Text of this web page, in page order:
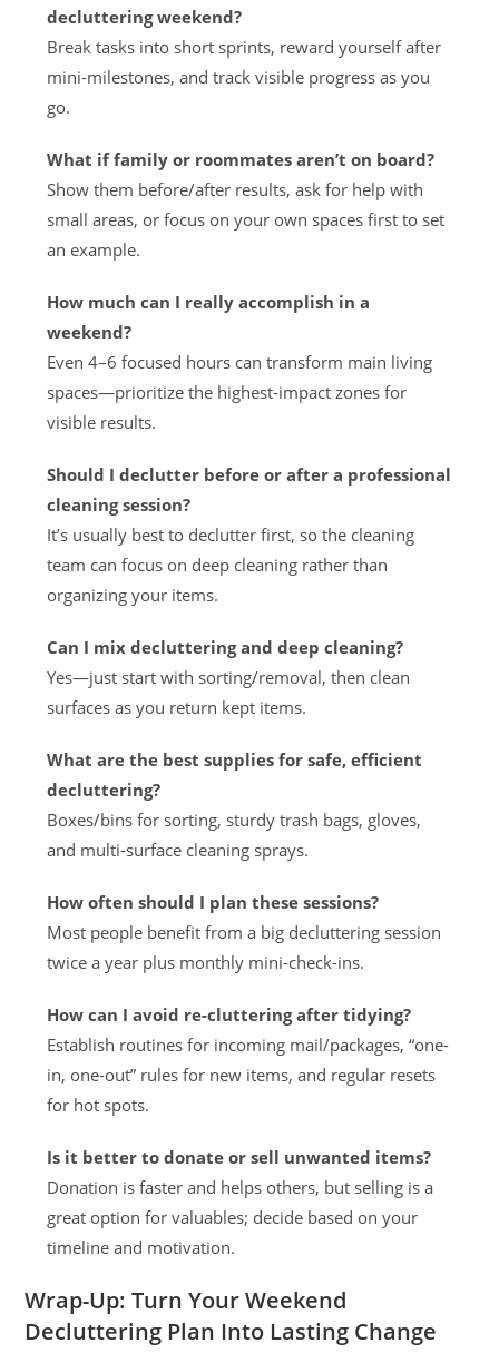
decluttering weekend?
Break tasks into short sprints, reward yourself after
mini-milestones, and track visible progress as you
go.
What if family or roommates aren’t on board?
Show them before/after results, ask for help with
small areas, or focus on your own spaces first to set
an example.
How much can I really accomplish in a
weekend?
Even 4–6 focused hours can transform main living
spaces—prioritize the highest-impact zones for
visible results.
Should I declutter before or after a professional
cleaning session?
It’s usually best to declutter first, so the cleaning
team can focus on deep cleaning rather than
organizing your items.
Can I mix decluttering and deep cleaning?
Yes—just start with sorting/removal, then clean
surfaces as you return kept items.
What are the best supplies for safe, efficient
decluttering?
Boxes/bins for sorting, sturdy trash bags, gloves,
and multi-surface cleaning sprays.
How often should I plan these sessions?
Most people benefit from a big decluttering session
twice a year plus monthly mini-check-ins.
How can I avoid re-cluttering after tidying?
Establish routines for incoming mail/packages, “one-
in, one-out” rules for new items, and regular resets
for hot spots.
Is it better to donate or sell unwanted items?
Donation is faster and helps others, but selling is a
great option for valuables; decide based on your
timeline and motivation.
Wrap-Up: Turn Your Weekend
Decluttering Plan Into Lasting Change